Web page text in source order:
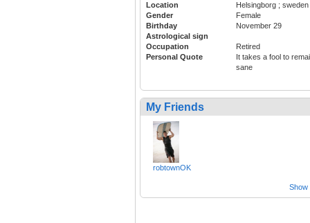
Location
Helsingborg ; sweden
Gender
Female
Birthday
November 29
Astrological sign
Occupation
Retired
Personal Quote
It takes a fool to
sane
My Friends
robtownOK
Show